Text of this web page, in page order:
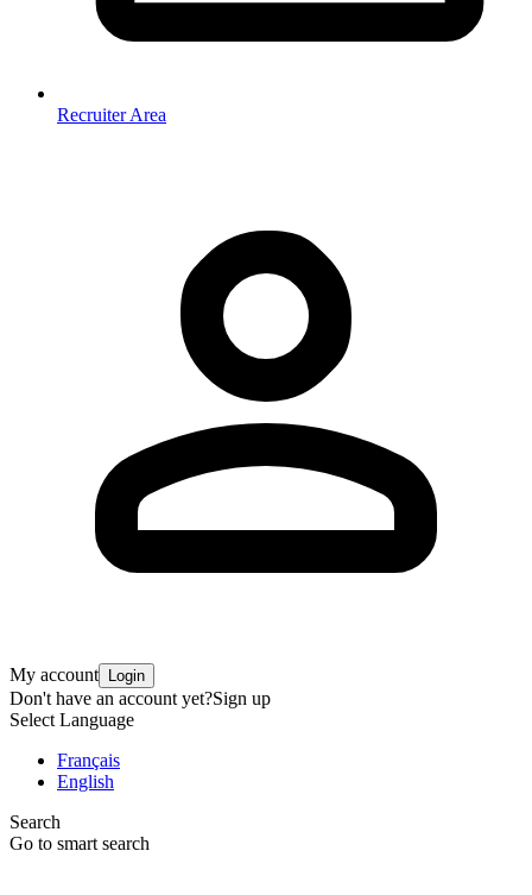
Recruiter Area
My account Login
Don't have an account yet?Sign up
Select Language
Français
English
Search
Go to smart search